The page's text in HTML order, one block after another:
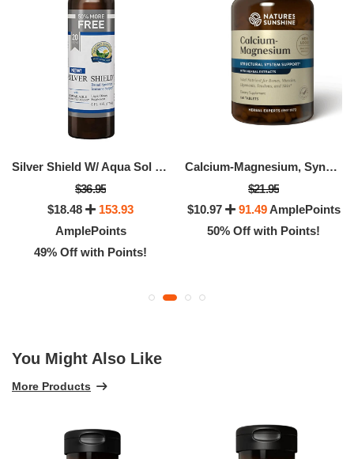
Silver Shield W/ Aqua Sol (20 Ppm)
$36.95
$18.48
153.93
AmplePoints
49% Off with Points!
Calcium-Magnesium, SynerPro®
$21.95
$10.97
91.49AmplePoints
50% Off with Points!
You Might Also Like
More Products